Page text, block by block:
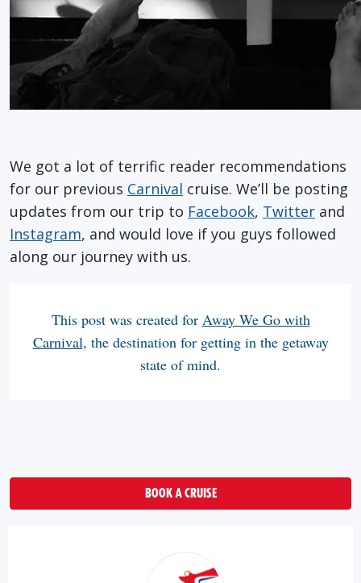
We got a lot of terrific reader recommendations
for our previous Carnival cruise. We’ll be posting
updates from our trip to Facebook, Twitter and
Instagram, and would love if you guys followed
along our journey with us.
This post was created for Away We Go with
Carnival, the destination for getting in the getaway
state of mind.
BOOK A CRUISE